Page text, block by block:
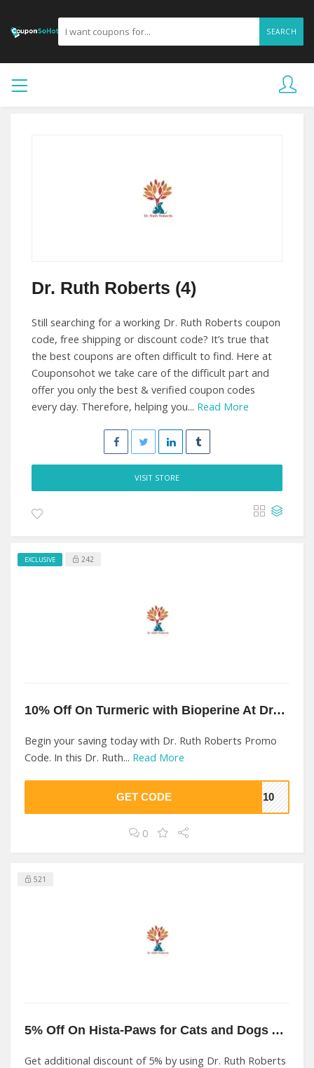
SEARCH
Dr. Ruth Roberts (4)
Still searching for a working Dr. Ruth Roberts coupon
code, free shipping or discount code? It’s true that
the best coupons are often difficult to find. Here at
Couponsohot we take care of the difficult part and
offer you only the best & verified coupon codes
every day. Therefore, helping you... Read More
VISIT STORE
EXCLUSIVE 242
10% Off On Turmeric with Bioperine At Dr. Ruth Roberts
Begin your saving today with Dr. Ruth Roberts Promo
Code. In this Dr. Ruth... Read More
GET CODE TH10
0
521
5% Off On Hista-Paws for Cats and Dogs At Dr. Ruth Roberts
Get additional discount of 5% by using Dr. Ruth Roberts